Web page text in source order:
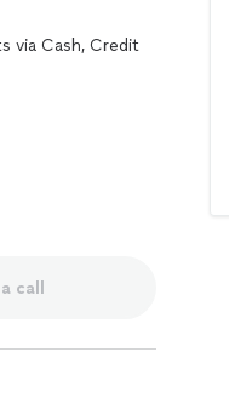
via Cash, Credit
call